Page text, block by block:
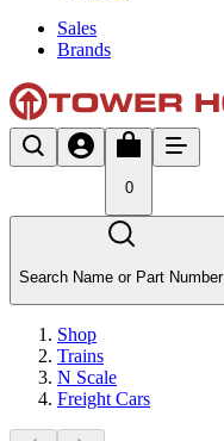
Sales
Brands
0
Search Name or Part Number
Shop
Trains
N Scale
Freight Cars